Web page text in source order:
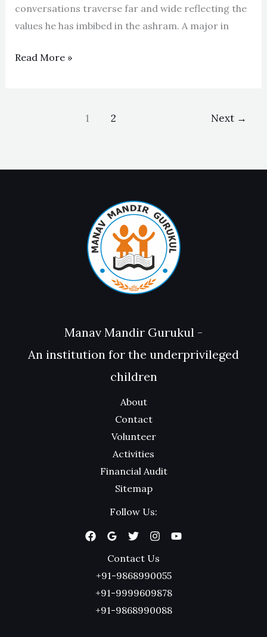
conversations traverse far and wide reflecting the
values he has imbibed in the ashram. A major in
Read More »
1 2 Next →
Manav Mandir Gurukul -
An institution for the underprivileged
children
About
Contact
Volunteer
Activities
Financial Audit
Sitemap
Follow Us:
Contact Us
+91-9868990055
+91-9999609878
+91-9868990088